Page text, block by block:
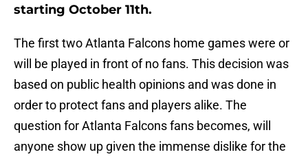
starting October 11th.
The first two Atlanta Falcons home games were or
will be played in front of no fans. This decision was
based on public health opinions and was done in
order to protect fans and players alike. The
question for Atlanta Falcons fans becomes, will
anyone show up given the immense dislike for the